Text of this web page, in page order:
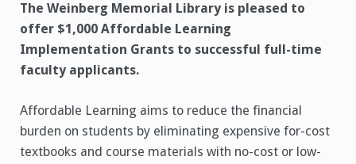
The Weinberg Memorial Library is pleased to
offer $1,000 Affordable Learning
Implementation Grants to successful full-time
faculty applicants.
Affordable Learning aims to reduce the financial
burden on students by eliminating expensive for-cost
textbooks and course materials with no-cost or low-